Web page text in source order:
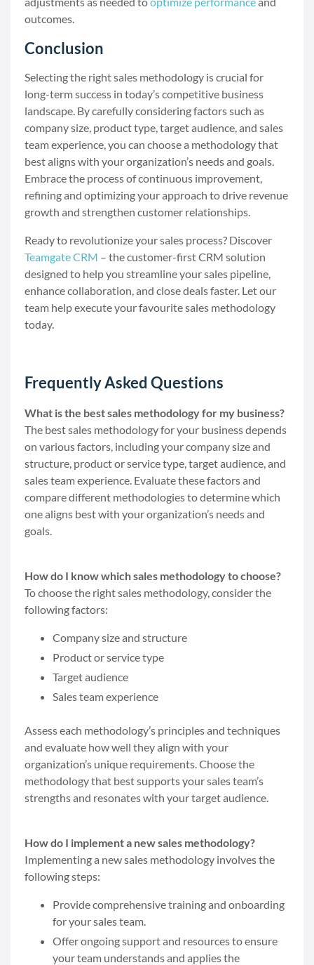
outcomes.
Conclusion
Selecting the right sales methodology is crucial for
long-term success in today’s competitive business
landscape. By carefully considering factors such as
company size, product type, target audience, and sales
team experience, you can choose a methodology that
best aligns with your organization’s needs and goals.
Embrace the process of continuous improvement,
refining and optimizing your approach to drive revenue
growth and strengthen customer relationships.
Ready to revolutionize your sales process? Discover
Teamgate CRM – the customer-first CRM solution
designed to help you streamline your sales pipeline,
enhance collaboration, and close deals faster. Let our
team help execute your favourite sales methodology
today.
Frequently Asked Questions
What is the best sales methodology for my business?
The best sales methodology for your business depends
on various factors, including your company size and
structure, product or service type, target audience, and
sales team experience. Evaluate these factors and
compare different methodologies to determine which
one aligns best with your organization’s needs and
goals.
How do I know which sales methodology to choose?
To choose the right sales methodology, consider the
following factors:
Company size and structure
Product or service type
Target audience
Sales team experience
Assess each methodology’s principles and techniques
and evaluate how well they align with your
organization’s unique requirements. Choose the
methodology that best supports your sales team’s
strengths and resonates with your target audience.
How do I implement a new sales methodology?
Implementing a new sales methodology involves the
following steps:
Provide comprehensive training and onboarding
for your sales team.
Offer ongoing support and resources to ensure
your team understands and applies the